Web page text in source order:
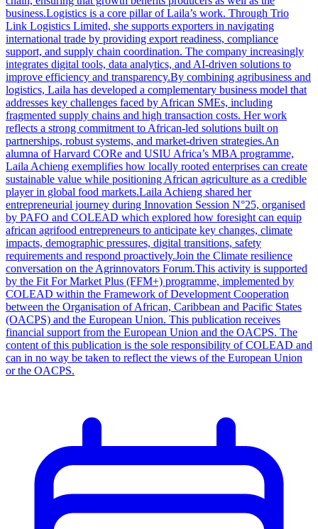
business.Logistics is a core pillar of Laila’s work. Through Trio
Link Logistics Limited, she supports exporters in navigating
international trade by providing export readiness, compliance
support, and supply chain coordination. The company increasingly
integrates digital tools, data analytics, and AI-driven solutions to
improve efficiency and transparency.By combining agribusiness and
logistics, Laila has developed a complementary business model that
addresses key challenges faced by African SMEs, including
fragmented supply chains and high transaction costs. Her work
reflects a strong commitment to African-led solutions built on
partnerships, robust systems, and market-driven strategies.An
alumna of Harvard CORe and USIU Africa’s MBA programme,
Laila Achieng exemplifies how locally rooted enterprises can create
sustainable value while positioning African agriculture as a credible
player in global food markets.Laila Achieng shared her
entrepreneurial journey during Innovation Session N°25, organised
by PAFO and COLEAD which explored how foresight can equip
african agrifood entrepreneurs to anticipate key changes, climate
impacts, demographic pressures, digital transitions, safety
requirements and respond proactively.Join the Climate resilience
conversation on the Agrinnovators Forum.This activity is supported
by the Fit For Market Plus (FFM+) programme, implemented by
COLEAD within the Framework of Development Cooperation
between the Organisation of African, Caribbean and Pacific States
(OACPS) and the European Union. This publication receives
financial support from the European Union and the OACPS. The
content of this publication is the sole responsibility of COLEAD and
can in no way be taken to reflect the views of the European Union
or the OACPS.